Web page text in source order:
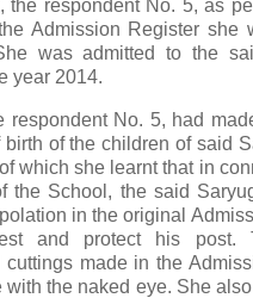
the respondent No. 5, as
Admission Register she
was admitted to the
year 2014.
respondent No. 5, had
of the children of said
which she learnt that in
the School, the said
in the original
and protect his post.
cuttings made in the
the naked eye. She